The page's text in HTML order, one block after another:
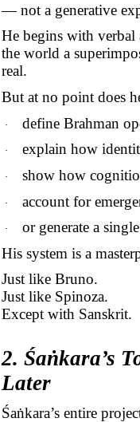
— not a generative
He begins with verbal
the world a
real.
But at no point does
· define Brahman
· explain how
· show how
· account for
·
or generate a
His system is a
Just like Bruno.
Just like Spinoza.
Except with Sanskrit.
2. Śaṅkara’s
Later
Śaṅkara’sentire